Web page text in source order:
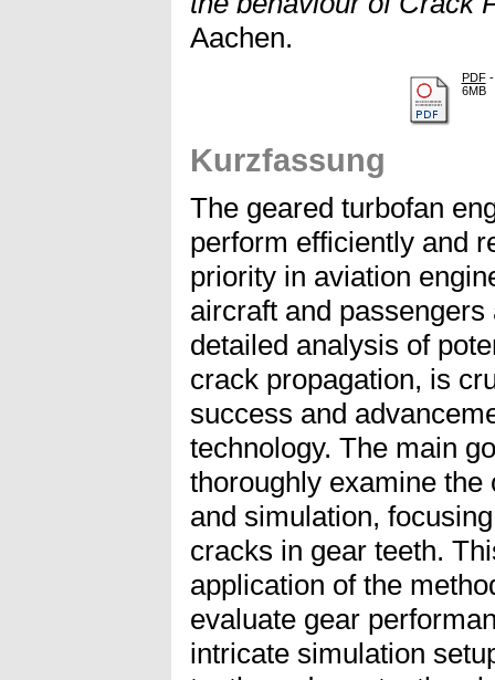
Aachen.
PDF-
6MB
Kurzfassung
The geared turbofan
perform efficiently and
priority in aviation
aircraft and
detailed analysis of
crack propagation, is
success and
technology. The main
thoroughly examine
and simulation,
cracks in gear teeth.
application of the
evaluate gear
intricate simulation